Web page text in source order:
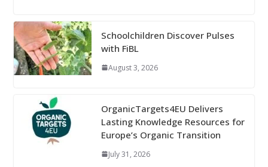
Schoolchildren Discover Pulses
with FiBL
August 3, 2026
OrganicTargets4EU Delivers
Lasting Knowledge Resources for
Europe’s Organic Transition
July 31, 2026